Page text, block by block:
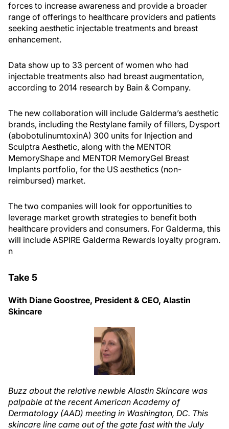
forces to increase awareness and provide a broader
range of offerings to healthcare providers and patients
seeking aesthetic injectable treatments and breast
enhancement.
Data show up to 33 percent of women who had
injectable treatments also had breast augmentation,
according to 2014 research by Bain & Company.
The new collaboration will include Galderma’s aesthetic
brands, including the Restylane family of fillers, Dysport
(abobotulinumtoxinA) 300 units for Injection and
Sculptra Aesthetic, along with the MENTOR
MemoryShape and MENTOR MemoryGel Breast
Implants portfolio, for the US aesthetics (non-
reimbursed) market.
The two companies will look for opportunities to
leverage market growth strategies to benefit both
healthcare providers and consumers. For Galderma, this
will include ASPIRE Galderma Rewards loyalty program.
n
Take 5
With Diane Goostree, President & CEO, Alastin
Skincare
Buzz about the relative newbie Alastin Skincare was
palpable at the recent American Academy of
Dermatology (AAD) meeting in Washington, DC. This
skincare line came out of the gate fast with the July